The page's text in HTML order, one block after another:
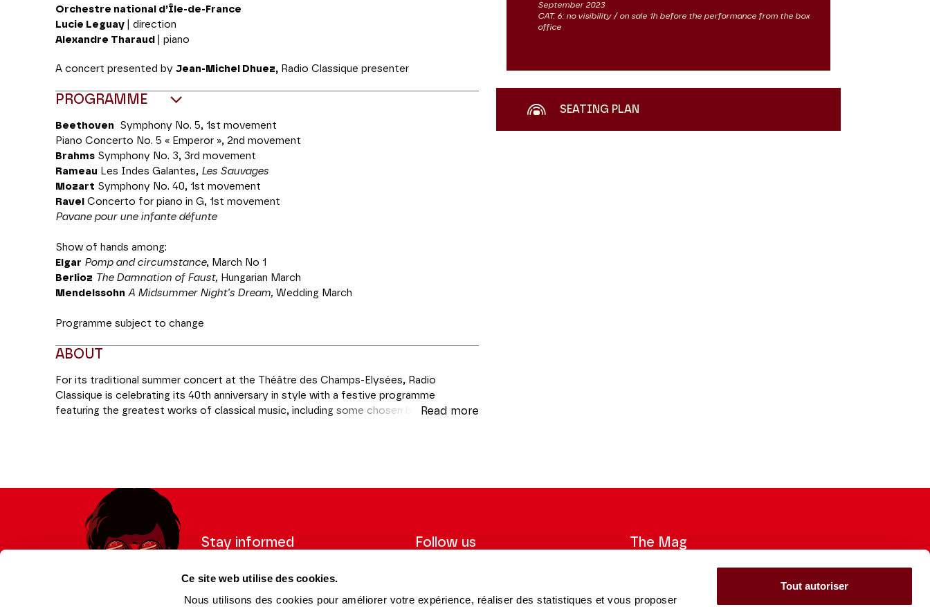
Ce site web utilise des cookies.
Nous utilisons des cookies pour améliorer votre expérience, réaliser des statistiques et vous proposer
Tout autoriser
Orchestre national d’Île-de-France
Lucie Leguay
| direction
Alexandre Tharaud
| piano
A concert presented by Jean-Michel Dhuez, Radio Classique presenter
PROGRAMME
Beethoven Symphony No. 5, 1st movement
Piano Concerto No. 5 « Emperor », 2nd movement
Brahms Symphony No. 3, 3rd movement
Rameau Les Indes Galantes, Les Sauvages
Mozart Symphony No. 40, 1st movement
Ravel Concerto for piano in G, 1st movement
Pavane pour une infante défunte
Show of hands among:
Elgar Pomp and circumstance, March No 1
Berlioz The Damnation of Faust, Hungarian March
Mendelssohn A Midsummer Night's Dream, Wedding March
Programme subject to change
ABOUT
For its traditional summer concert at the Théâtre des Champs-Elysées, Radio
Classique is celebrating its 40th anniversary in style with a festive programme
featuring the greatest works of classical music, including some chosen by listeners
Read more
September 2023
CAT. 6: no visibility / on sale 1h before the performance from the box
office
SEATING PLAN
Stay informed
updates from the Theatre.
Follow us The Mag
Check out the 2026-27 Brochure